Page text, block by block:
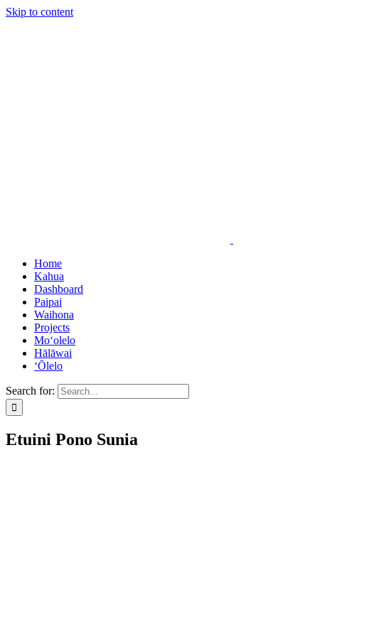
Skip to content
Home
Kahua
Dashboard
Paipai
Waihona
Projects
Mo‘olelo
Hālāwai
‘Ōlelo
Search for:
Etuini Pono Sunia